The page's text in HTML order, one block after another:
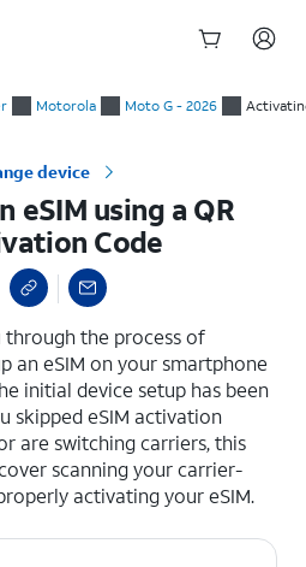
Motorola Moto G - 2026
device
eSIM using a QR
Code
the process of
an eSIM on your smartphone
initial device setup has been
skipped eSIM activation
are switching carriers, this
scanning your carrier-
activating your eSIM.